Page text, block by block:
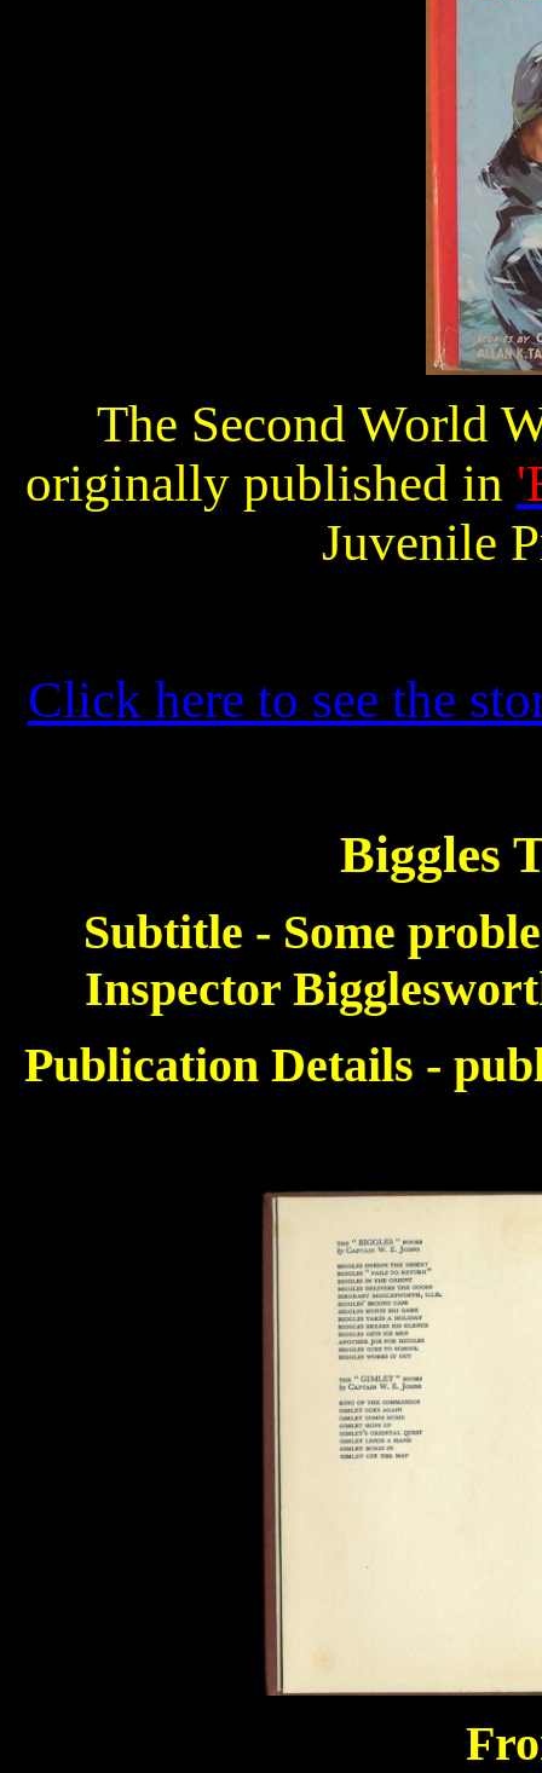
The Second World
originally published in
Juvenile
Click here to see the
Biggles
Subtitle - Some
Inspector
Publication Details -